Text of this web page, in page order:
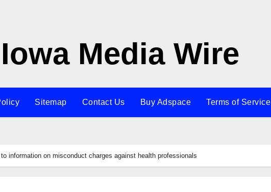
Iowa Media Wire
Sitemap Contact Us Buy Adspace Terms of Service
information on misconduct charges against health professionals